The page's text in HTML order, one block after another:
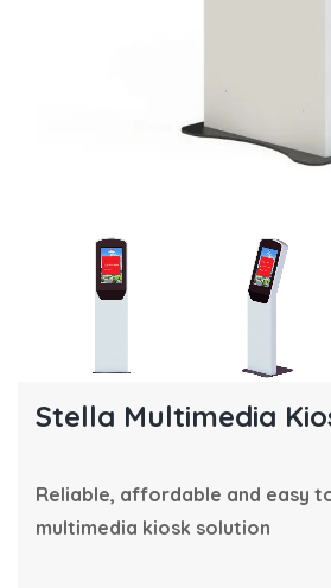
Stella Multimedia
Reliable, affordable and easy
multimedia kiosk solution